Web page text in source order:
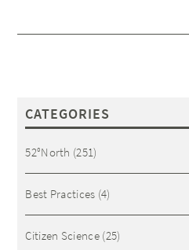
CATEGORIES
52°North (251)
Best Practices (4)
Citizen Science(25)